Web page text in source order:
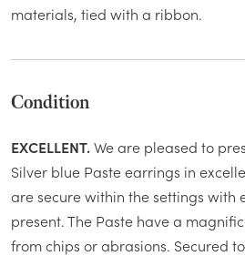
materials, tied with a ribbon.
Condition
EXCELLENT.We are pleased to
Silver blue Paste earrings in
are secure within the settings with
present. The Paste have a
from chips or abrasions. Secured